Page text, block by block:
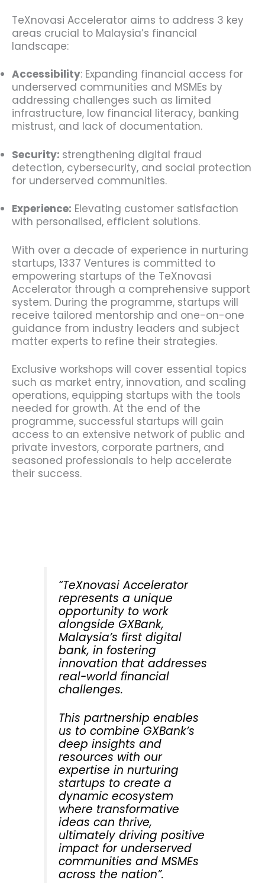
TeXnovasi Accelerator aims to address 3 key
areas crucial to Malaysia’s financial
landscape:
Accessibility: Expanding financial access for
underserved communities and MSMEs by
addressing challenges such as limited
infrastructure, low financial literacy, banking
mistrust, and lack of documentation.
Security: strengthening digital fraud
detection, cybersecurity, and social protection
for underserved communities.
Experience: Elevating customer satisfaction
with personalised, efficient solutions.
With over a decade of experience in nurturing
startups, 1337 Ventures is committed to
empowering startups of the TeXnovasi
Accelerator through a comprehensive support
system. During the programme, startups will
receive tailored mentorship and one-on-one
guidance from industry leaders and subject
matter experts to refine their strategies.
Exclusive workshops will cover essential topics
such as market entry, innovation, and scaling
operations, equipping startups with the tools
needed for growth. At the end of the
programme, successful startups will gain
access to an extensive network of public and
private investors, corporate partners, and
seasoned professionals to help accelerate
their success.
“TeXnovasi Accelerator
represents a unique
opportunity to work
alongside GXBank,
Malaysia’s first digital
bank, in fostering
innovation that addresses
real-world financial
challenges.
This partnership enables
us to combine GXBank’s
deep insights and
resources with our
expertise in nurturing
startups to create a
dynamic ecosystem
where transformative
ideas can thrive,
ultimately driving positive
impact for underserved
communities and MSMEs
across the nation”.